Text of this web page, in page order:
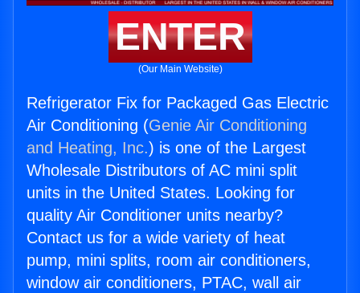
ENTER
(Our Main Website)
Refrigerator Fix for Packaged Gas Electric
Air Conditioning (Genie Air Conditioning
and Heating, Inc.) is one of the Largest
Wholesale Distributors of AC mini split
units in the United States. Looking for
quality Air Conditioner units nearby?
Contact us for a wide variety of heat
pump, mini splits, room air conditioners,
window air conditioners, PTAC, wall air